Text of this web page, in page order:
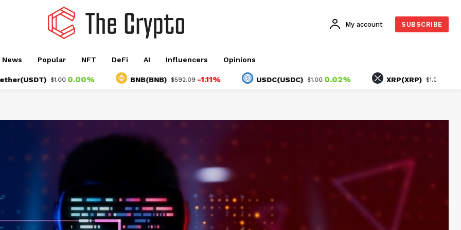
My account SUBSCRIBE
Popular NFT DeFi AI Influencers Opinions
$1.00 0.00% BNB(BNB) $592.09 -1.11% USDC(USDC) $1.00 0.02% XRP(XRP) $1.05 -1.92%